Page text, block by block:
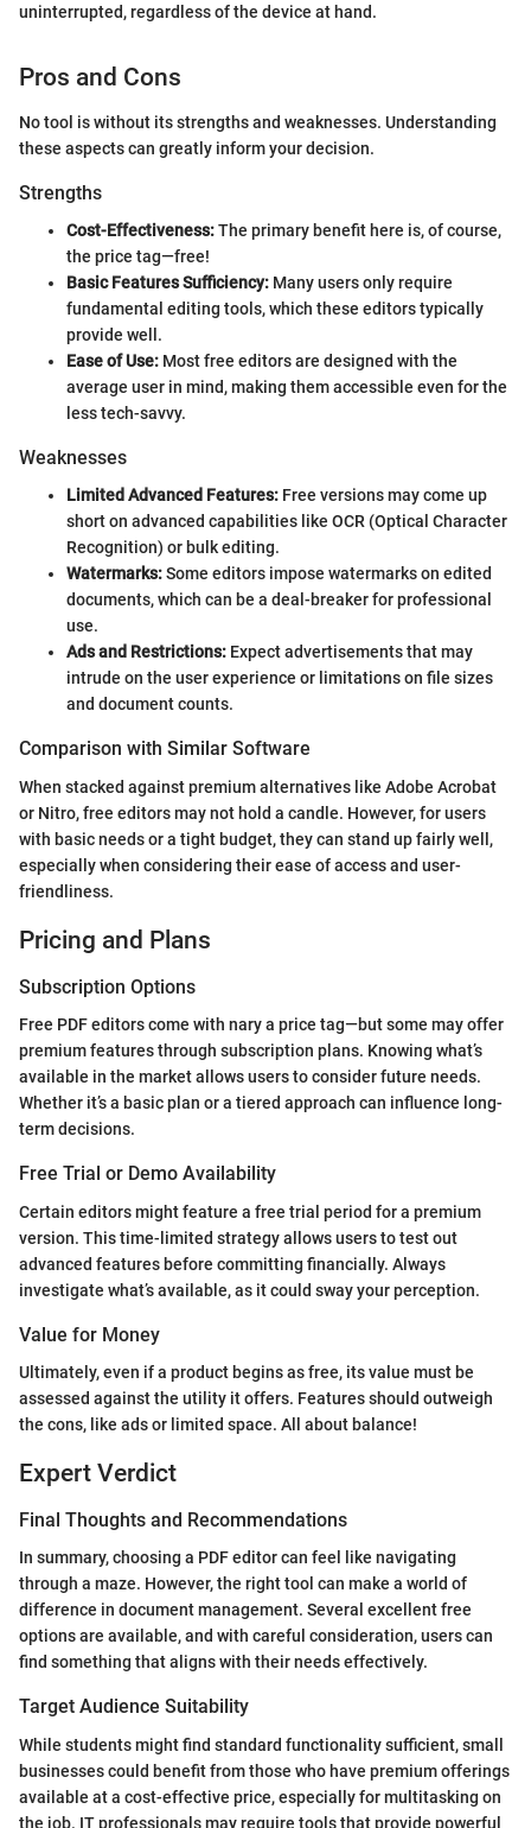
uninterrupted, regardless of the device at hand.
Pros and Cons
No tool is without its strengths and weaknesses. Understanding
these aspects can greatly inform your decision.
Strengths
Cost-Effectiveness:The primary benefit here is, of course,
the price tag—free!
Basic Features Sufficiency: Many users only require
fundamental editing tools, which these editors typically
provide well.
Ease of Use: Most free editors are designed with the
average user in mind, making them accessible even for the
less tech-savvy.
Weaknesses
Limited Advanced Features: Free versions may come up
short on advanced capabilities like OCR (Optical Character
Recognition) or bulk editing.
Watermarks:Some editors impose watermarks on edited
documents, which can be a deal-breaker for professional
use.
Ads and Restrictions: Expect advertisements that may
intrude on the user experience or limitations on file sizes
and document counts.
Comparison with Similar Software
When stacked against premium alternatives like Adobe Acrobat
or Nitro, free editors may not hold a candle. However, for users
with basic needs or a tight budget, they can stand up fairly well,
especially when considering their ease of access and user-
friendliness.
Pricing and Plans
Subscription Options
Free PDF editors come with nary a price tag—but some may offer
premium features through subscription plans. Knowing what’s
available in the market allows users to consider future needs.
Whether it’s a basic plan or a tiered approach can influence long-
term decisions.
Free Trial or Demo Availability
Certain editors might feature a free trial period for a premium
version. This time-limited strategy allows users to test out
advanced features before committing financially. Always
investigate what’s available, as it could sway your perception.
Value for Money
Ultimately, even if a product begins as free, its value must be
assessed against the utility it offers. Features should outweigh
the cons, like ads or limited space. All about balance!
Expert Verdict
Final Thoughts and Recommendations
In summary, choosing a PDF editor can feel like navigating
through a maze. However, the right tool can make a world of
difference in document management. Several excellent free
options are available, and with careful consideration, users can
find something that aligns with their needs effectively.
Target Audience Suitability
While students might find standard functionality sufficient, small
businesses could benefit from those who have premium offerings
available at a cost-effective price, especially for multitasking on
the job. IT professionals may require tools that provide powerful